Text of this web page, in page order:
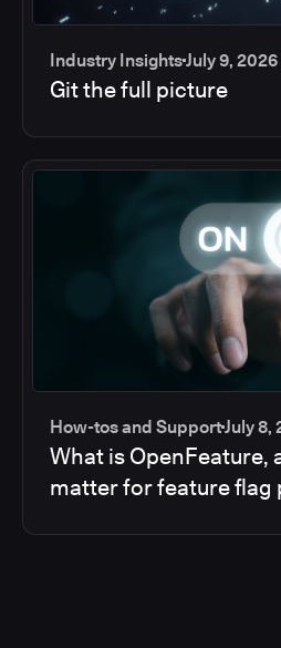
Industry InsightsJuly 9, 2026
Git the full picture
How-tos and SupportJuly 8,
What is OpenFeature,
matter for feature flag